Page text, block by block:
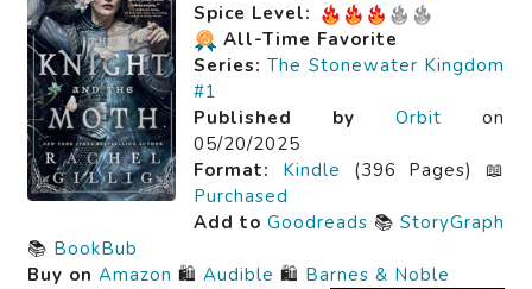
Spice Level:
All-Time Favorite
Series: The Stonewater Kingdom
#1
Published by
Orbit on
05/20/2025
Format:
Kindle (396 Pages) 📖
Purchased
Add to Goodreads 📚 StoryGraph
📚 BookBub
Buy on Amazon 🛍️ Audible 🛍️ Barnes & Noble